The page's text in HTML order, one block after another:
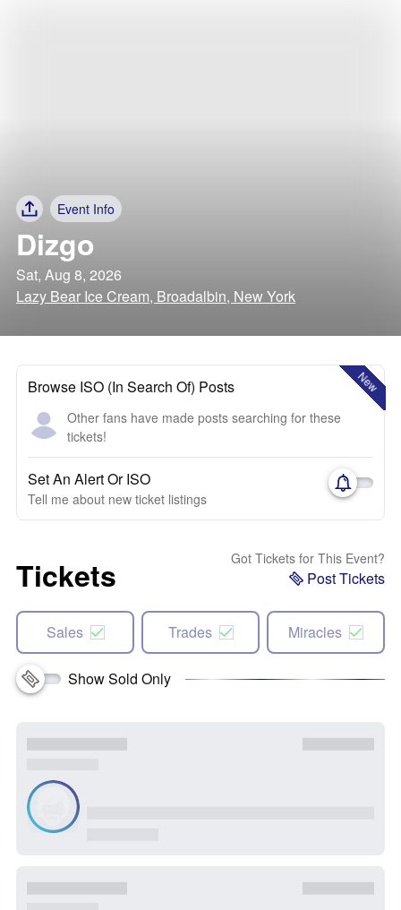
Event Info
Dizgo
Sat, Aug 8, 2026
Lazy Bear Ice Cream, Broadalbin, New York
New
Browse ISO (In Search Of) Posts
Other fans have made posts searching for these
tickets!
Set An Alert Or ISO
Tell me about new ticket listings
Tickets Got Tickets for This Event?
Post Tickets
Sales Trades Miracles
Show Sold Only